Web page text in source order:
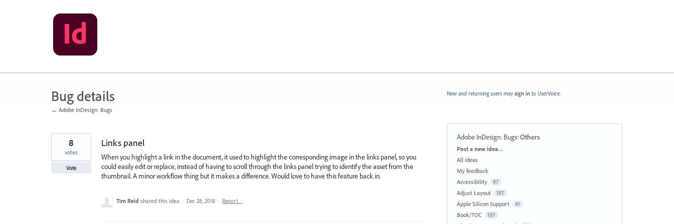
Bug details
← Adobe InDesign: Bugs
Links panel
When you highlight a link in the document, it used to highlight the corresponding image in the links panel, so you
could easily edit or replace, instead of having to scroll through the links panel trying to identify the asset from the
thumbnail. A minor workflow thing but it makes a difference. Would love to have this feature back in.
8
votes
Vote
Tim Reid shared this idea · Dec 28, 2018 · Report…
New and returning users may sign in to UserVoice.
Adobe InDesign: Bugs:Others
Categories
Post a new idea…
All ideas
My feedback
Accessibility
97
Adjust Layout 197
Apple Silicon Support 41
Book/TOC 107